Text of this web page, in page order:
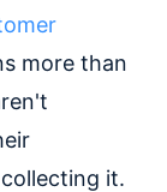
more than
it.